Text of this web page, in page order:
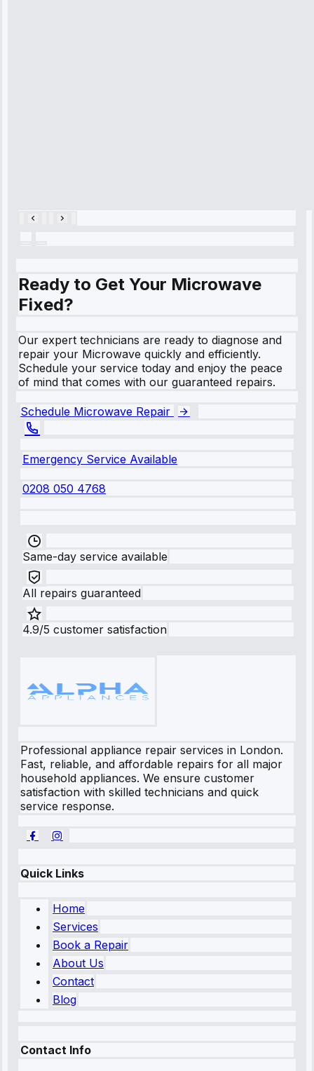
Ready to Get Your Microwave
Fixed?
Our expert technicians are ready to diagnose and
repair your Microwave quickly and efficiently.
Schedule your service today and enjoy the peace
of mind that comes with our guaranteed repairs.
Schedule Microwave Repair
Emergency Service Available
0208 050 4768
Same-day service available
All repairs guaranteed
4.9/5 customer satisfaction
Professional appliance repair services in London.
Fast, reliable, and affordable repairs for all major
household appliances. We ensure customer
satisfaction with skilled technicians and quick
service response.
Quick Links
Home
Services
Book a Repair
About Us
Contact
Blog
Contact Info